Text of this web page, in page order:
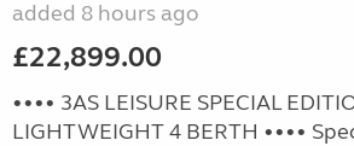
added 8 hours ago
£22,899.00
•••• 3AS LEISURE SPECIAL
LIGHTWEIGHT 4 BERTH ••••